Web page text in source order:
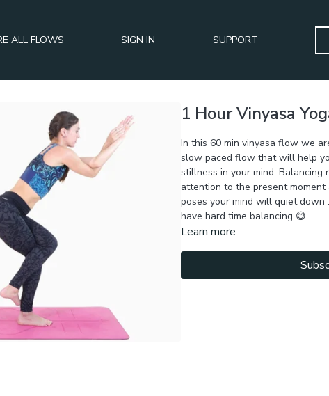
ALL FLOWS SIGN IN SUPPORT
1 Hour Vinyasa
In this 60 min vinyasa flow we
slow paced flow that will help
stillness in your mind.
attention to the present
poses your mind will quiet down
have hard time balancing 😅
Learn more